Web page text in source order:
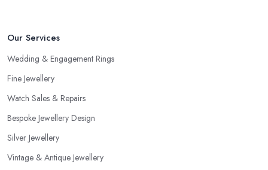
Our Services
Wedding & Engagement Rings
Fine Jewellery
Watch Sales & Repairs
Bespoke Jewellery Design
Silver Jewellery
Vintage & Antique Jewellery